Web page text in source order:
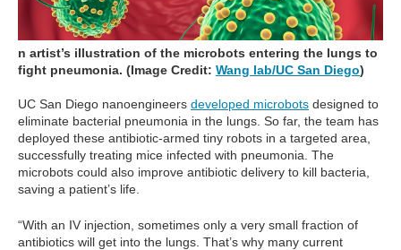
n artist’s illustration of the microbots entering the lungs to
fight pneumonia. (Image Credit: Wang lab/UC San Diego)
UC San Diego nanoengineers developed microbots designed to
eliminate bacterial pneumonia in the lungs. So far, the team has
deployed these antibiotic-armed tiny robots in a targeted area,
successfully treating mice infected with pneumonia. The
microbots could also improve antibiotic delivery to kill bacteria,
saving a patient’s life.
“With an IV injection, sometimes only a very small fraction of
antibiotics will get into the lungs. That’s why many current